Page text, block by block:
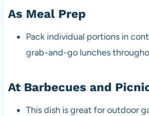
As Meal Prep
Pack individual portions in
grab-and-go lunches
At Barbecues and
This dish is great for outdoor